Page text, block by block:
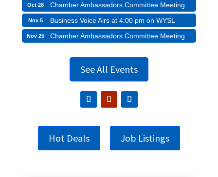
Oct 28 Chamber Ambassadors Committee Meeting
Nov 5 Business Voice Airs at 4:00 pm on WYSL
Nov 25 Chamber Ambassadors Committee Meeting
See All Events
Hot Deals Job Listings